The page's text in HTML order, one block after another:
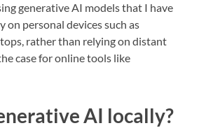
generative AI models that I have
on personal devices such as
rather than relying on distant
case for online tools like
AI locally?